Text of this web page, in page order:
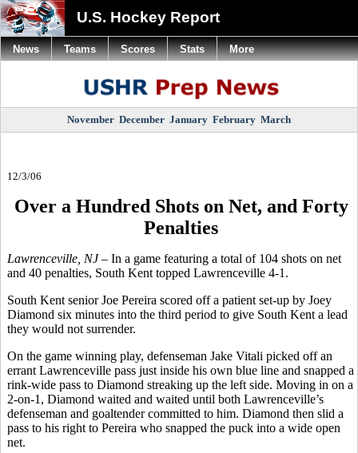
U.S. Hockey Report
November December January February March
12/3/06
Over a Hundred Shots on Net, and Forty
Penalties
Lawrenceville, NJ – In a game featuring a total of 104 shots on net
and 40 penalties, South Kent topped Lawrenceville 4-1.
South Kent senior Joe Pereira scored off a patient set-up by Joey
Diamond six minutes into the third period to give South Kent a lead
they would not surrender.
On the game winning play, defenseman Jake Vitali picked off an
errant Lawrenceville pass just inside his own blue line and snapped a
rink-wide pass to Diamond streaking up the left side. Moving in on a
2-on-1, Diamond waited and waited until both Lawrenceville’s
defenseman and goaltender committed to him. Diamond then slid a
pass to his right to Pereira who snapped the puck into a wide open
net.
News Teams Scores Stats More